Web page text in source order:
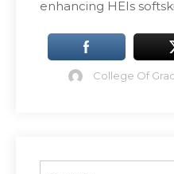
enhancing HEIs
College Of